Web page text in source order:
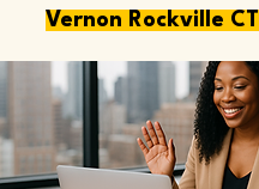
Vernon Rockville